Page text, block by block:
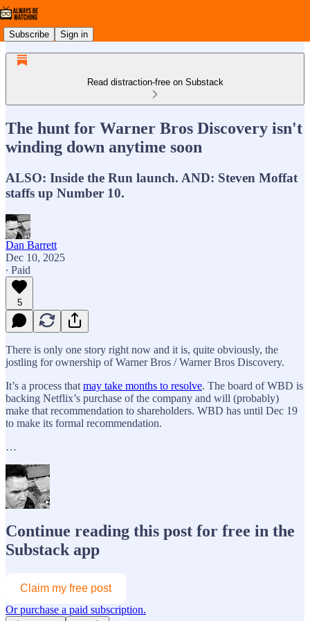
Subscribe Sign in
Read distraction-free on Substack
The hunt for Warner Bros Discovery isn't
winding down anytime soon
ALSO: Inside the Run launch. AND: Steven Moffat
staffs up Number 10.
Dan Barrett
Dec 10, 2025
∙ Paid
5
There is only one story right now and it is, quite obviously, the
jostling for ownership of Warner Bros / Warner Bros Discovery.
It’s a process that may take months to resolve. The board of WBD is
backing Netflix’s purchase of the company and will (probably)
make that recommendation to shareholders. WBD has until Dec 19
to make its formal recommendation.
…
Continue reading this post for free in the
Substack app
Claim my free post
Or purchase a paid subscription.